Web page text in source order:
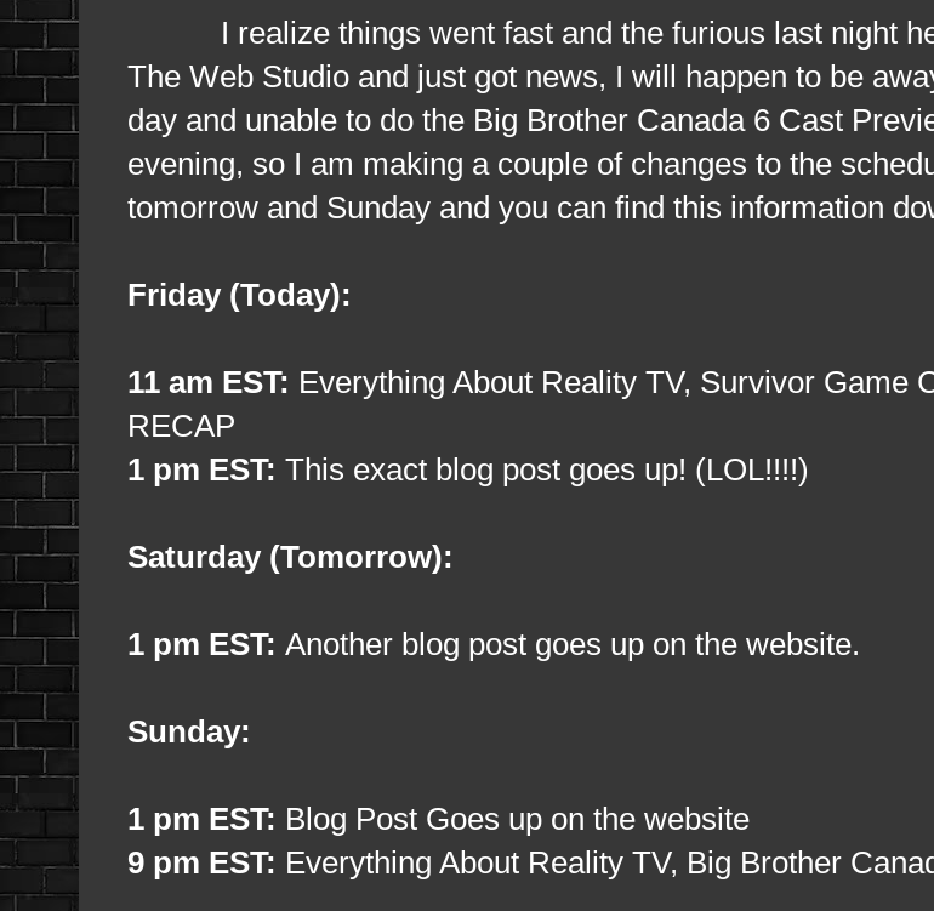
I realize things went fast and the furious last night
The Web Studio and just got news, I will happen to be
day and unable to do the Big Brother Canada 6 Cast
evening, so I am making a couple of changes to the
tomorrow and Sunday and you can find this information
Friday (Today):
11 am EST: Everything About Reality TV, Survivor Game
RECAP
1 pm EST: This exact blog post goes up! (LOL!!!!)
Saturday (Tomorrow):
1 pm EST: Another blog post goes up on the website.
Sunday:
1 pm EST: Blog Post Goes up on the website
9 pm EST: Everything About Reality TV, Big Brother